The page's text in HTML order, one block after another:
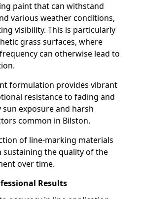
paint that can withstand
various weather conditions,
visibility. This is particularly
grass surfaces, where
can otherwise lead to
formulation provides vibrant
resistance to fading and
exposure and harsh
common in Bilston.
of line-marking materials
sustaining the quality of the
over time.
Results